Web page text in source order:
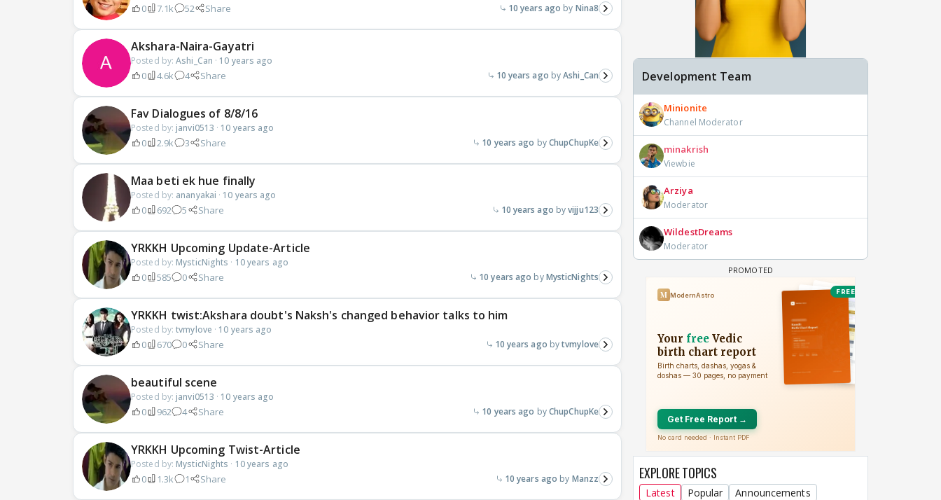
0 7.1k 52 Share 10 years ago Nina8
Akshara-Naira-Gayatri
Posted by:Ashi_Can · 10 years ago
0 4.6k 4 Share 10 years ago Ashi_Can
Fav Dialogues of 8/8/16
Posted by: janvi0513 · 10 years ago
0 2.9k 3 Share 10 years ago ChupChupKe
Maa beti ek hue finally
Posted by: ananyakai · 10 years ago
0 692 5 Share 10 years ago vijju123
YRKKH Upcoming Update-Article
Posted by: MysticNights · 10 years ago
0 585 0 Share 10 years ago MysticNights
YRKKH twist:Akshara doubt's Naksh's changed behavior talks to him
Posted by:tvmylove · 10 years ago
0 670 0 Share 10 years ago tvmylove
beautiful scene
Posted by: janvi0513 · 10 years ago
0 962 4 Share 10 years ago ChupChupKe
YRKKH Upcoming Twist-Article
Posted by: MysticNights · 10 years ago
0 1.3k 1 Share 10 years ago Manzz
Development Team
Minionite
Channel Moderator
minakrish
Viewbie
Arziya
Moderator
WildestDreams
Moderator
EXPLORE TOPICS
Latest Popular Announcements